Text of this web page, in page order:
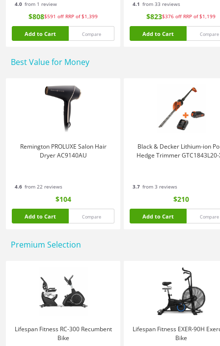
4.0 from 1 review
$808$591 off RRP of $1,399
Add to Cart Compare
4.1 from 33 reviews
$823$376 off RRP of $1,199
Add to Cart Compare
Best Value for Money
Remington PROLUXE Salon Hair
Dryer AC9140AU
4.6 from 22 reviews
$104
Add to Cart Compare
Black & Decker Lithium-ion
Hedge Trimmer GTC1843L20-
3.7 from 3 reviews
$210
Add to Cart Compare
Premium Selection
Lifespan Fitness RC-300 Recumbent
Bike
Lifespan Fitness EXER-90H
Bike